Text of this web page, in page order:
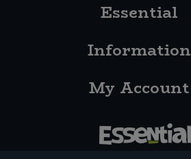
Essential
Information
My Account